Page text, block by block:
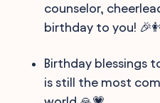
counselor,
birthday to you!
Birthday blessings
is still the most